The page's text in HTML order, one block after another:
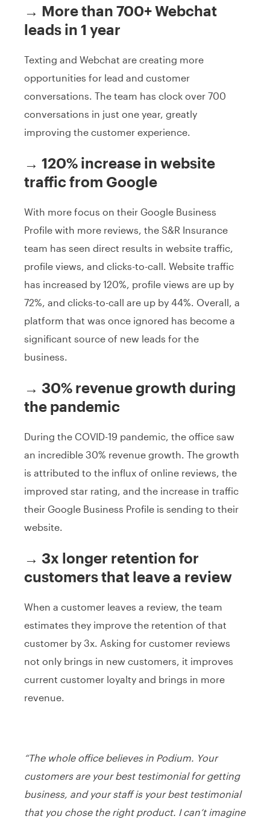
→ More than 700+ Webchat
leads in 1 year
Texting and Webchat are creating more
opportunities for lead and customer
conversations. The team has clock over 700
conversations in just one year, greatly
improving the customer experience.
→ 120% increase in website
traffic from Google
With more focus on their Google Business
Profile with more reviews, the S&R Insurance
team has seen direct results in website traffic,
profile views, and clicks-to-call. Website traffic
has increased by 120%, profile views are up by
72%, and clicks-to-call are up by 44%. Overall, a
platform that was once ignored has become a
significant source of new leads for the
business.
→ 30% revenue growth during
the pandemic
During the COVID-19 pandemic, the office saw
an incredible 30% revenue growth. The growth
is attributed to the influx of online reviews, the
improved star rating, and the increase in traffic
their Google Business Profile is sending to their
website.
→ 3x longer retention for
customers that leave a review
When a customer leaves a review, the team
estimates they improve the retention of that
customer by 3x. Asking for customer reviews
not only brings in new customers, it improves
current customer loyalty and brings in more
revenue.
“The whole office believes in Podium. Your
customers are your best testimonial for getting
business, and your staff is your best testimonial
that you chose the right product. I can’t imagine